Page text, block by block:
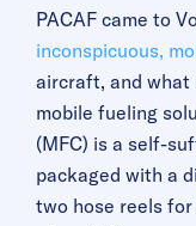
PACAF came to
inconspicuous,
aircraft, and what
mobile fueling
(MFC) is a self-
packaged with a
two hose reels